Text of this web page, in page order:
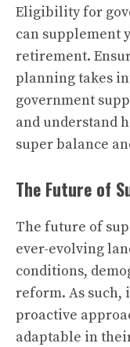
Eligibility for
can supplement
retirement.
planning takes
government
and understand
super balance
The Future of
The future of
ever-evolving
conditions,
reform. As such,
proactive
adaptable in